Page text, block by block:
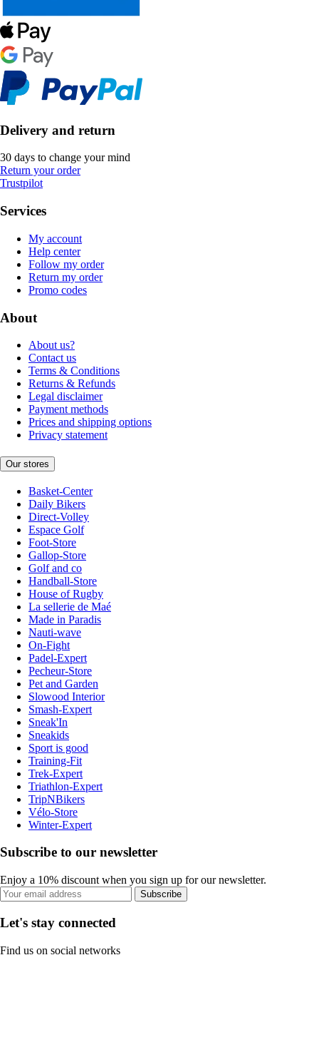
Delivery and return
30 days to change your mind
Return your order
Trustpilot
Services
My account
Help center
Follow my order
Return my order
Promo codes
About
About us?
Contact us
Terms & Conditions
Returns & Refunds
Legal disclaimer
Payment methods
Prices and shipping options
Privacy statement
Our stores
Basket-Center
Daily Bikers
Direct-Volley
Espace Golf
Foot-Store
Gallop-Store
Golf and co
Handball-Store
House of Rugby
La sellerie de Maé
Made in Paradis
Nauti-wave
On-Fight
Padel-Expert
Pecheur-Store
Pet and Garden
Slowood Interior
Smash-Expert
Sneak'In
Sneakids
Sport is good
Training-Fit
Trek-Expert
Triathlon-Expert
TripNBikers
Vélo-Store
Winter-Expert
Subscribe to our newsletter
Enjoy a 10% discount when you sign up for our newsletter.
Subscribe
Let's stay connected
Find us on social networks